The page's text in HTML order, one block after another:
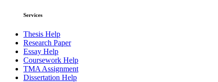
Services
Thesis Help
Research Paper
Essay Help
Coursework Help
TMA Assignment
Dissertation Help